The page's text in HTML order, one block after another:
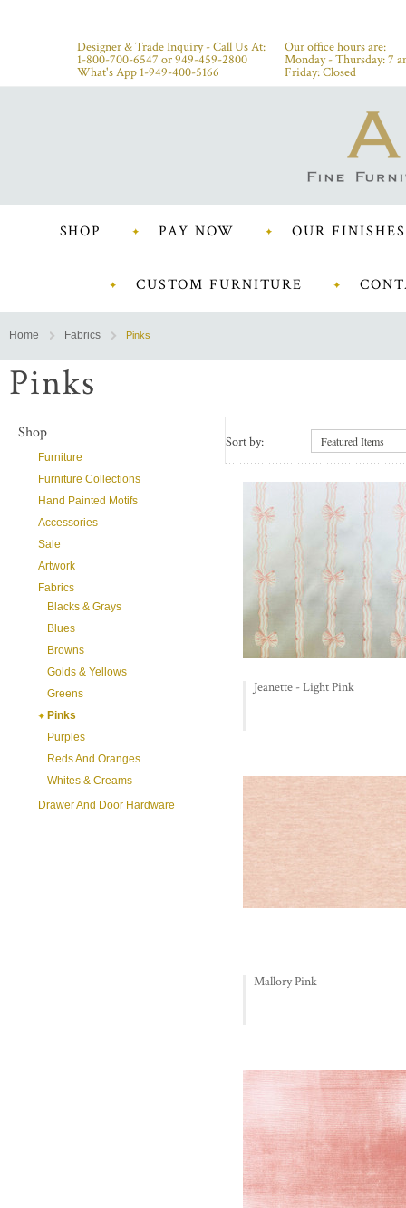
Designer & Trade Inquiry - Call Us At:
1-800-700-6547 or949-459-2800
What's App 1-949-400-5166
Our office hours are:
Monday - Thursday: 7
Friday: Closed
SHOP PAY NOW OUR FINISHES
CUSTOM FURNITURE
Home Fabrics Pinks
Pinks
Shop
Furniture
Furniture Collections
Hand Painted Motifs
Accessories
Sale
Artwork
Fabrics
Blacks & Grays
Blues
Browns
Golds & Yellows
Greens
Pinks
Purples
Reds And Oranges
Whites & Creams
Drawer And Door Hardware
Sort by: Featured Items
Jeanette - Light Pink
Mallory Pink